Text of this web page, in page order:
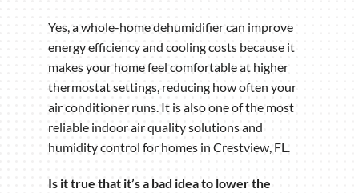
Yes, a whole-home dehumidifier can improve
energy efficiency and cooling costs because it
makes your home feel comfortable at higher
thermostat settings, reducing how often your
air conditioner runs. It is also one of the most
reliable indoor air quality solutions and
humidity control for homes in Crestview, FL.
Is it true that it’s a bad idea to lower the